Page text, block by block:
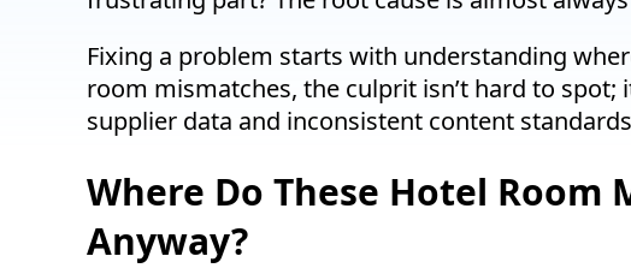
Fixing a problem starts with understanding
room mismatches, the culprit isn’t hard to spot;
supplier data and inconsistent content
Where Do These Hotel Room
Anyway?